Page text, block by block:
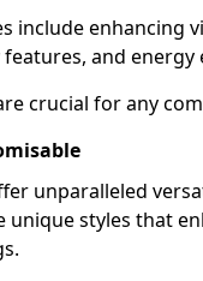
include enhancing
and energy
crucial for any
unparalleled
unique styles that